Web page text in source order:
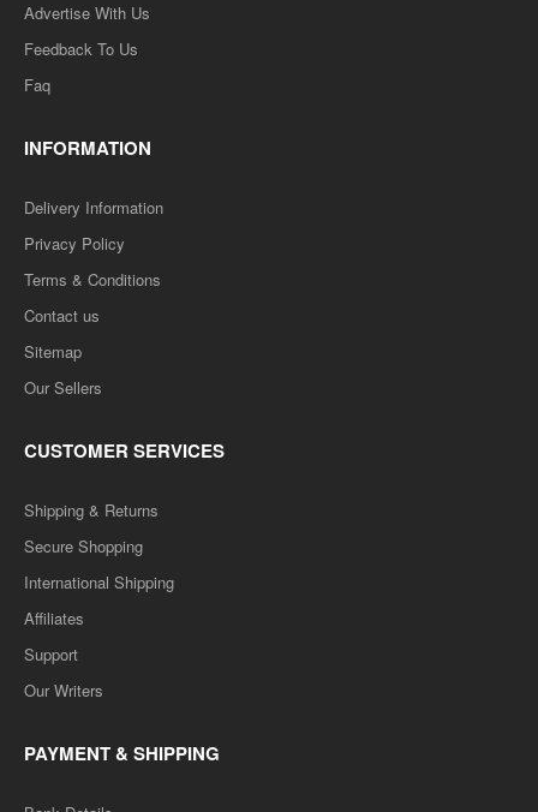
Advertise With Us
Feedback To Us
Faq
INFORMATION
Delivery Information
Privacy Policy
Terms & Conditions
Contact us
Sitemap
Our Sellers
CUSTOMER SERVICES
Shipping & Returns
Secure Shopping
International Shipping
Affiliates
Support
Our Writers
PAYMENT & SHIPPING